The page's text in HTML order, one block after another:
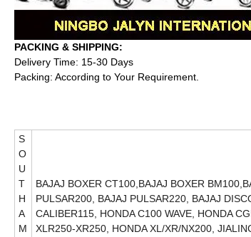
PACKING & SHIPPING:
Delivery Time: 15-30 Days
Packing: According to Your Requirement.
S
O
U
T
H
A
M
BAJAJ BOXER CT100,BAJAJ BOXER
PULSAR200, BAJAJ PULSAR220, BAJAJ
CALIBER115, HONDA C100 WAVE, HONDA
XLR250-XR250, HONDA XL/XR/NX200,